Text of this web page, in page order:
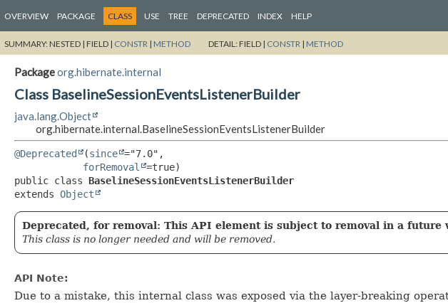
OVERVIEW PACKAGE CLASS USE TREE DEPRECATED INDEX HELP
SUMMARY:NESTED | FIELD | CONSTR | METHOD DETAIL:FIELD | CONSTR | METHOD
Packageorg.hibernate.internal
Class BaselineSessionEventsListenerBuilder
java.lang.Object
org.hibernate.internal.BaselineSessionEventsListenerBuilder
@Deprecated (since ="7.0",
forRemoval
public class BaselineSessionEventsListenerBuilder
extends Object
Deprecated, for removal: This API element is subject to removal in a future
This class is no longer needed and will be removed.
API Note:
Due to a mistake, this internal class was exposed via the layer-breaking